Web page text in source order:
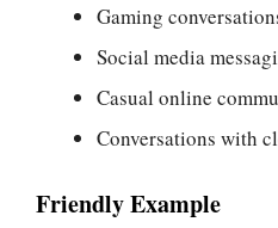
Gaming
Social media
Casual online
Conversations with
Friendly Example